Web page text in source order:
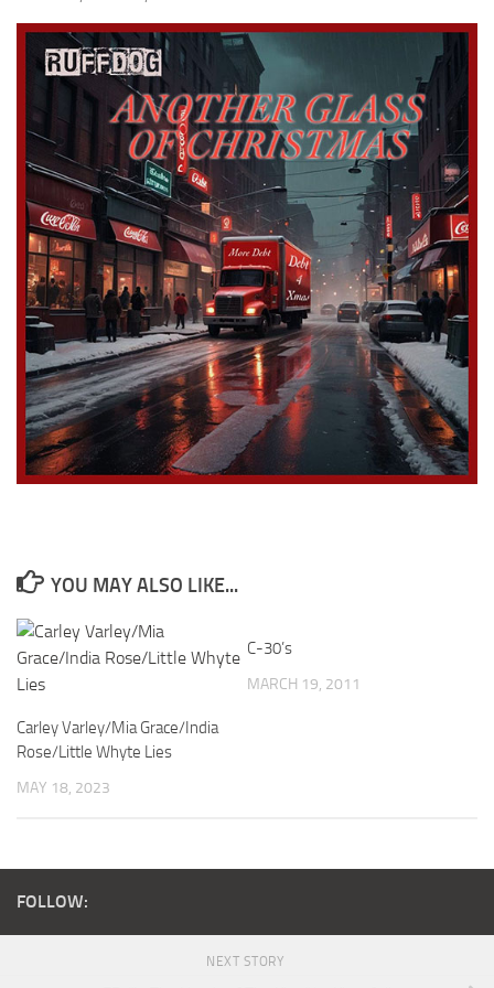
YOU MAY ALSO LIKE...
Carley Varley/Mia Grace/India
Rose/Little Whyte Lies
MAY 18, 2023
C-30’s
MARCH 19, 2011
FOLLOW:
NEXT STORY